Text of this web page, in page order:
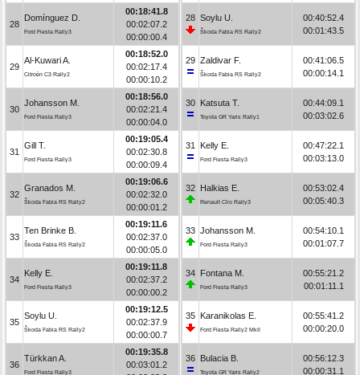
28
Domínguez D.
Ford Fiesta Rally3
00:18:41.8
00:02:07.2
00:00:00.4
29
Al-Kuwari A.
Citroën C3 Rally2
00:18:52.0
00:02:17.4
00:00:10.2
30
Johansson M.
Ford Fiesta Rally3
00:18:56.0
00:02:21.4
00:00:04.0
31
Gill T.
Ford Fiesta Rally3
00:19:05.4
00:02:30.8
00:00:09.4
32
Granados M.
Škoda Fabia RS Rally2
00:19:06.6
00:02:32.0
00:00:01.2
33
Ten Brinke B.
Škoda Fabia RS Rally2
00:19:11.6
00:02:37.0
00:00:05.0
34
Kelly E.
Ford Fiesta Rally3
00:19:11.8
00:02:37.2
00:00:00.2
35
Soylu U.
Škoda Fabia RS Rally2
00:19:12.5
00:02:37.9
00:00:00.7
36
Türkkan A.
Ford Fiesta Rally3
00:19:35.8
00:03:01.2
28 Soylu U.
Škoda Fabia RS Rally2
00:40:52.4
00:01:43.5
29 Zaldivar F.
Škoda Fabia RS Rally2
00:41:06.5
00:00:14.1
30 Katsuta T.
Toyota GR Yaris Rally1
00:44:09.1
00:03:02.6
31 Kelly E.
Ford Fiesta Rally3
00:47:22.1
00:03:13.0
32 Halkias E.
Renault Clio Rally3
00:53:02.4
00:05:40.3
33 Johansson M.
Ford Fiesta Rally3
00:54:10.1
00:01:07.7
34 Fontana M.
Ford Fiesta Rally3
00:55:21.2
00:01:11.1
35 Karanikolas E.
Ford Fiesta Rally2 MkII
00:55:41.2
00:00:20.0
36 Bulacia B.
Toyota GR Yaris Rally2
00:56:12.3
00:00:31.1